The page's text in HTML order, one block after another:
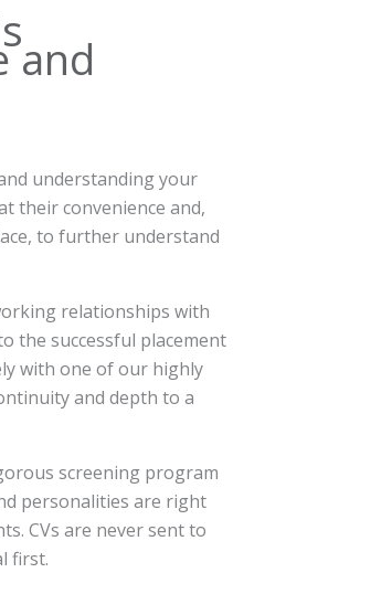
and
understanding your
their convenience and,
to further understand
relationships with
the successful placement
with one of our highly
and depth to a
screening program
personalities are right
CVs are never sent to
first.